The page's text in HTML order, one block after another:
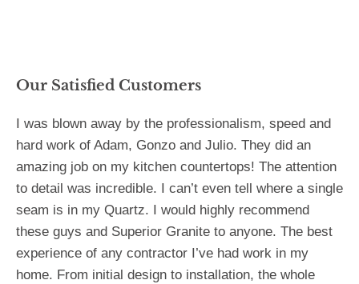
Our Satisfied Customers
I was blown away by the professionalism, speed and
hard work of Adam, Gonzo and Julio. They did an
amazing job on my kitchen countertops! The attention
to detail was incredible. I can’t even tell where a single
seam is in my Quartz. I would highly recommend
these guys and Superior Granite to anyone. The best
experience of any contractor I’ve had work in my
home. From initial design to installation, the whole